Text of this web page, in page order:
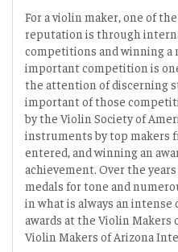
For a violin maker, one of
reputation is through
competitions and winning a
important competition is
the attention of discerning
important of those
by the Violin Society of
instruments by top makers
entered, and winning an
achievement. Over the
medals for tone and
in what is always an intense
awards at the Violin Makers
Violin Makers of Arizona